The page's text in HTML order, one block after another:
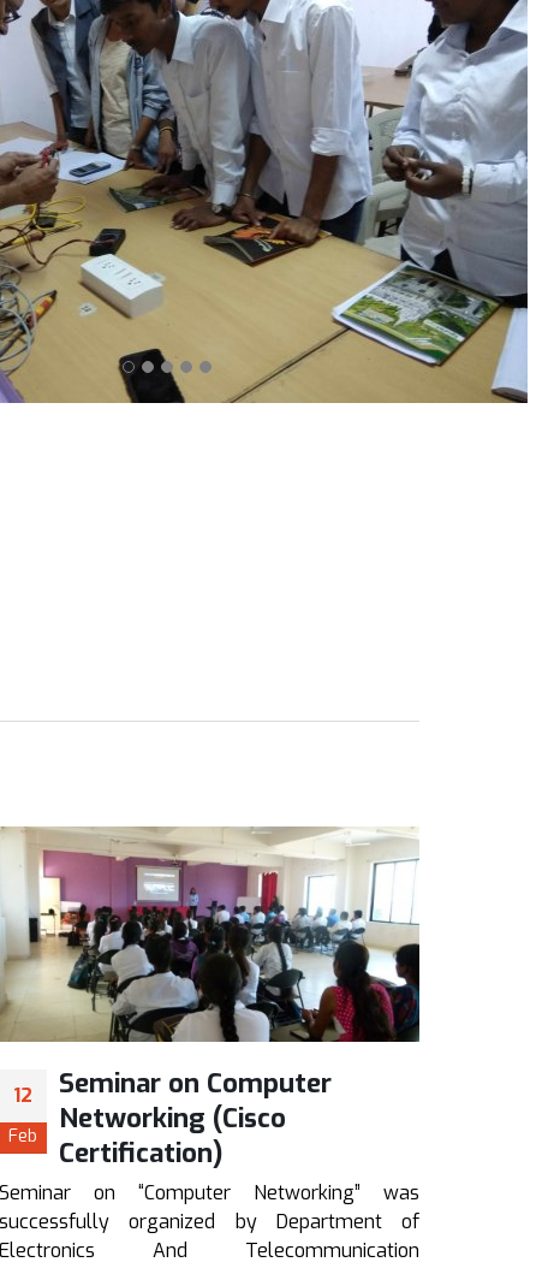
Feb
Seminar on “How to Crack
IES, GATE, PSUs in first
Attempt”
Seminar on “How to Crack IES, GATE, PSUs &
Competitive Examinations in first Attempt” was
successfully organized by Department of